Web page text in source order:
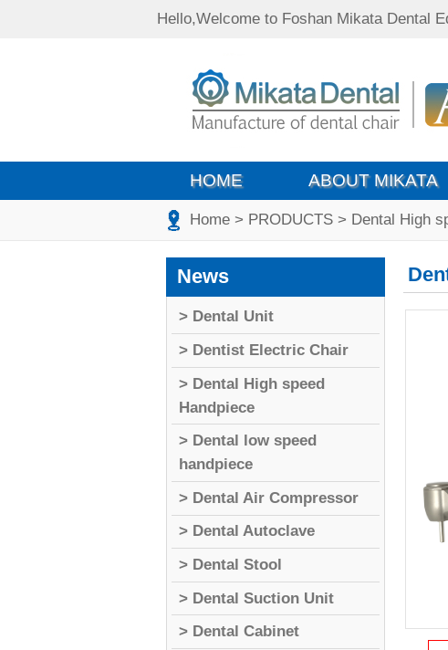
Hello,Welcome to Foshan Mikata Dental
HOME ABOUT MIKATA
Home > PRODUCTS > Dental High
News
> Dental Unit
> Dentist Electric Chair
> Dental High speed
Handpiece
> Dental low speed
handpiece
> Dental Air Compressor
> Dental Autoclave
> Dental Stool
> Dental Suction Unit
> Dental Cabinet